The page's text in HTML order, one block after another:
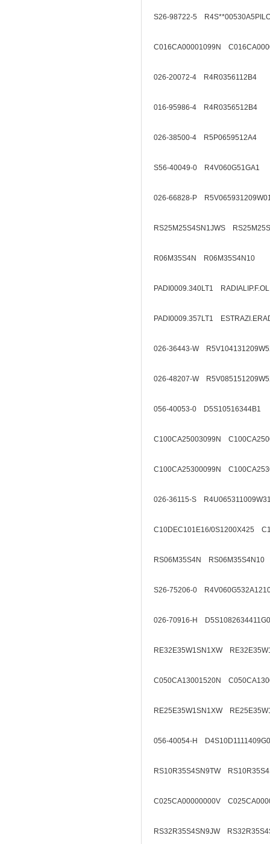
S26-98722-5
C016CA00001099N
026-20072-4 R4R0356112B4
016-95986-4 R4R0356512B4
026-38500-4 R5P0659512A4
S56-40049-0 R4V060G51GA1
026-66828-P
RS25M25S4SN1JWS
R06M35S4N R06M35S4N10
PADI0009.340LT1
PADI0009.357LT1
026-36443-W
026-48207-W
056-40053-0 D5S10516344B1
C100CA25003099N
C100CA25300099N
026-36115-S
C10DEC101E16/0S1200X425
RS06M35S4N RS06M35S4N10
S26-75206-0
026-70916-H
RE32E35W1SN1XW
C050CA13001520N
RE25E35W1SN1XW
056-40054-H
RS10R35S4SN9TW
C025CA00000000V
RS32R35S4SN9JW